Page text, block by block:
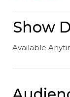
Show
Available